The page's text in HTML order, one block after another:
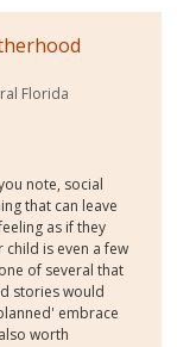
Florida
note, social
that can leave
as if they
is even a few
of several that
stories would
embrace
worth